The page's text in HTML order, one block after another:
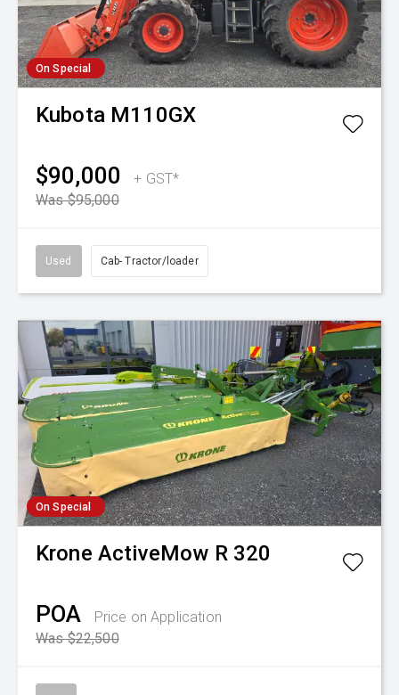
On Special
Kubota M110GX
$90,000
+ GST*
Was $95,000
Used Cab- Tractor/loader
On Special
Krone ActiveMow R 320
POA
Price on Application
Was $22,500